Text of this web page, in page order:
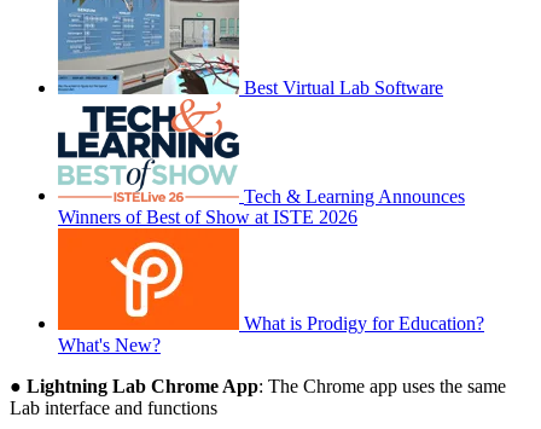
Best Virtual Lab Software
Tech & Learning Announces
Winners of Best of Show at ISTE 2026
What is Prodigy for Education?
What's New?
● Lightning Lab Chrome App: The Chrome app uses the same
Lab interface and functions